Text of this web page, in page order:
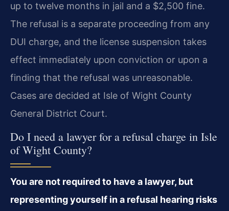
up to twelve months in jail and a $2,500 fine.
The refusal is a separate proceeding from any
DUI charge, and the license suspension takes
effect immediately upon conviction or upon a
finding that the refusal was unreasonable.
Cases are decided at Isle of Wight County
General District Court.
Do I need a lawyer for a refusal charge in Isle
of Wight County?
You are not required to have a lawyer, but
representing yourself in a refusal hearing risks